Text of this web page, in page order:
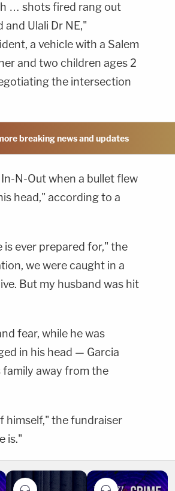
… shots fired rang out
Ulali Dr NE,"
a vehicle with a Salem
and two children ages 2
the intersection
breaking news and updates
N-Out when a bullet flew
head," according to a
ever prepared for," the
we were caught in a
But my husband was hit
fear, while he was
in his head — Garcia
away from the
himself," the fundraiser
is."